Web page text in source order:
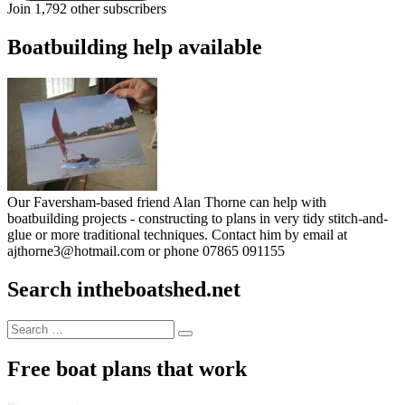
Join 1,792 other subscribers
Boatbuilding help available
Our Faversham-based friend Alan Thorne can help with
boatbuilding projects - constructing to plans in very tidy stitch-and-
glue or more traditional techniques. Contact him by email at
ajthorne3@hotmail.com or phone 07865 091155
Search intheboatshed.net
Search
for:
Search
Free boat plans that work